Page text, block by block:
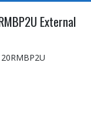
External